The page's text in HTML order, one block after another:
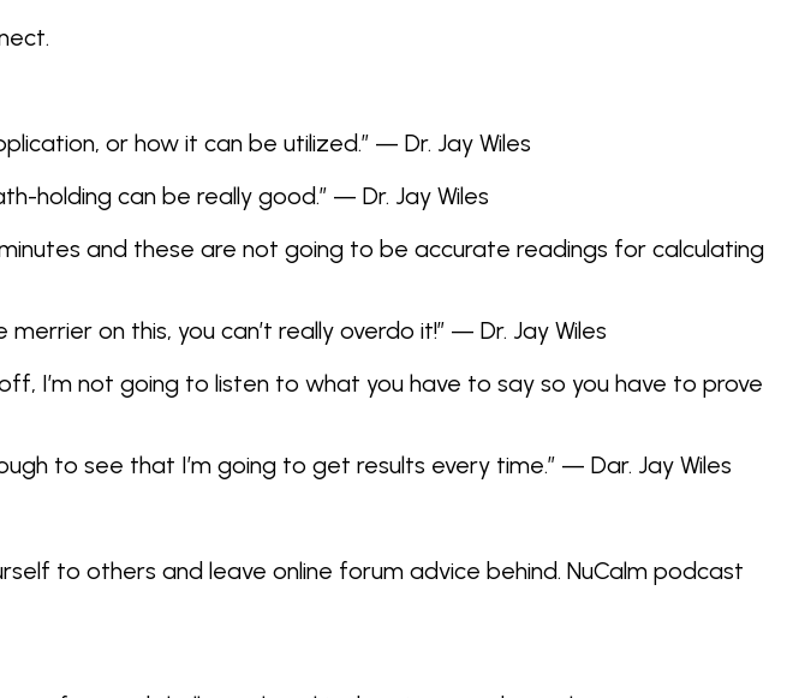
or how it can be utilized.” — Dr. Jay Wiles
holding can be really good.” — Dr. Jay Wiles
and these are not going to be accurate readings for calculating
on this, you can’t really overdo it!” — Dr. Jay Wiles
I’m not going to listen to what you have to say so you have to prove
to see that I’m going to get results every time.” — Dar. Jay Wiles
to others and leave online forum advice behind. NuCalm podcast